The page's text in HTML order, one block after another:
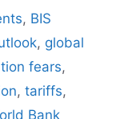
, BIS
, global
fears,
, tariffs,
Bank